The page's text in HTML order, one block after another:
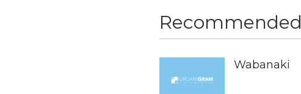
Recommended
Wabanaki